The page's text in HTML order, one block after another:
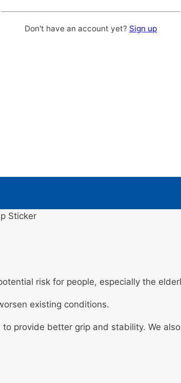
Sticker
risk for people, especially the
existing conditions.
provide better grip and stability. We
Don't have an account yet? Sign up